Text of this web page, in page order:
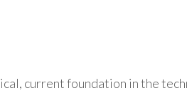
current foundation in the